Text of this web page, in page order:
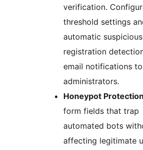
verification.
threshold settings
automatic suspicious
registration
email notifications to
administrators.
Honeypot Protection
form fields that trap
automated bots
affecting legitimate